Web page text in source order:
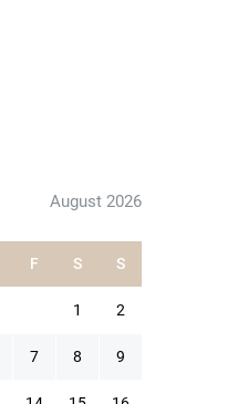
August 2026
F S S
1 2
7 8 9